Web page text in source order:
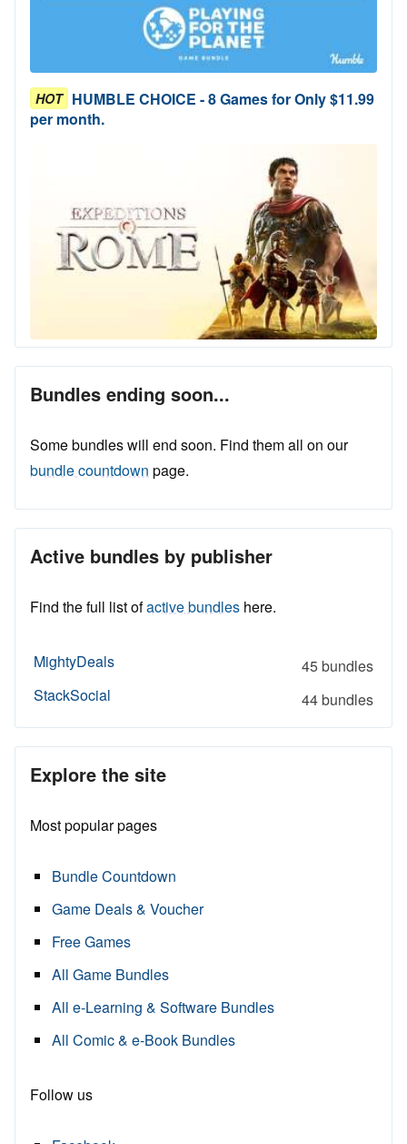
HOT HUMBLE CHOICE - 8 Games for Only $11.99
per month.
Bundles ending soon...
Some bundles will end soon. Find them all on our
bundle countdown page.
Active bundles by publisher
Find the full list ofactive bundles here.
MightyDeals
45 bundles
StackSocial
44 bundles
Explore the site
Most popular pages
Bundle Countdown
Game Deals & Voucher
Free Games
All Game Bundles
All e-Learning & Software Bundles
All Comic & e-Book Bundles
Follow us